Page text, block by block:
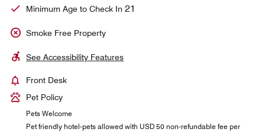
Minimum Age to Check In 21
Smoke Free Property
See Accessibility Features
Front Desk
Pet Policy
Pets Welcome
Pet friendly hotel-pets allowed with USD 50 non-refundable fee per